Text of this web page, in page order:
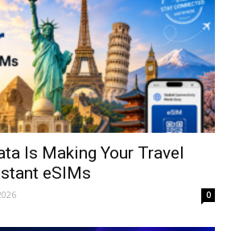
Is Making Your Travel
eSIMs
0